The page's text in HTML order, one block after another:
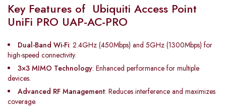
Key Features of Ubiquiti Access Point
UniFi PRO UAP-AC-PRO
Dual-Band Wi-Fi: 2.4GHz (450Mbps) and 5GHz (1300Mbps) for
high-speed connectivity.
3×3 MIMO Technology: Enhanced performance for multiple
devices.
Advanced RF Management: Reduces interference and maximizes
coverage.